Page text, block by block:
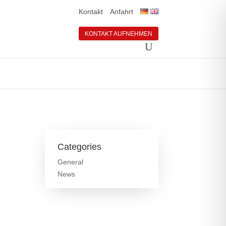
Kontakt Anfahrt
KONTAKT AUFNEHMEN
Categories
General
News